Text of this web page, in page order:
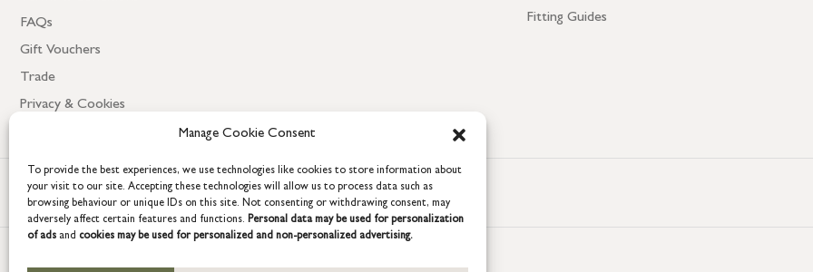
Manage Cookie Consent
To provide the best experiences, we use technologies like cookies to store information about
your visit to our site. Accepting these technologies will allow us to process data such as
browsing behaviour or unique IDs on this site. Not consenting or withdrawing consent, may
adversely affect certain features and functions. Personal data may be used for personalization
of ads and cookies may be used for personalized and non-personalized advertising.
FAQs
Gift Vouchers
Trade
Privacy & Cookies
Fitting Guides